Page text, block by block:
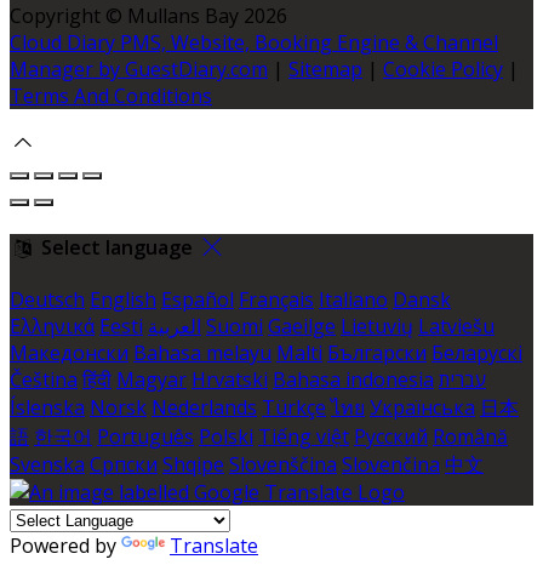
Copyright © Mullans Bay 2026
Cloud Diary PMS, Website, Booking Engine & Channel
Manager by GuestDiary.com | Sitemap | Cookie Policy |
Terms And Conditions
Select language
Deutsch English Español Français Italiano Dansk
Ελληνικά Eesti العربية Suomi Gaeilge Lietuvių Latviešu
Македонски Bahasa melayu Malti Български Беларускі
Čeština हिंदी Magyar Hrvatski Bahasa indonesia עברית
Íslenska Norsk Nederlands Türkçe ไทย Українська 日本
語 한국어 Português Polski Tiếng việt Русский Română
Svenska Српски Shqipe Slovenščina Slovenčina 中文
Powered by Translate